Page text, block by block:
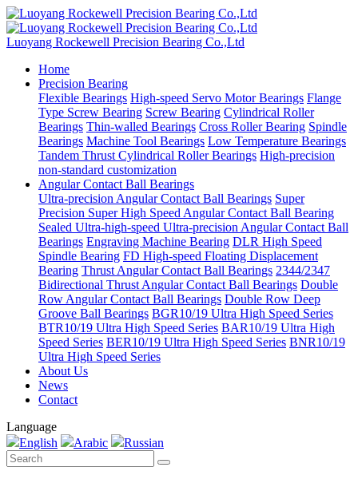
Luoyang Rockewell Precision Bearing Co.,Ltd
Home
Precision Bearing
Flexible Bearings High-speed Servo Motor Bearings Flange
Type Screw Bearing Screw Bearing Cylindrical Roller
Bearings Thin-walled Bearings Cross Roller Bearing Spindle
Bearings Machine Tool Bearings Low Temperature Bearings
Tandem Thrust Cylindrical Roller Bearings High-precision
non-standard customization
Angular Contact Ball Bearings
Ultra-precision Angular Contact Ball Bearings Super
Precision Super High Speed Angular Contact Ball Bearing
Sealed Ultra-high-speed Ultra-precision Angular Contact Ball
Bearings Engraving Machine Bearing DLR High Speed
Spindle Bearing FD High-speed Floating Displacement
Bearing Thrust Angular Contact Ball Bearings 2344/2347
Bidirectional Thrust Angular Contact Ball Bearings Double
Row Angular Contact Ball Bearings Double Row Deep
Groove Ball Bearings BGR10/19 Ultra High Speed Series
BTR10/19 Ultra High Speed Series BAR10/19 Ultra High
Speed Series BER10/19 Ultra High Speed Series BNR10/19
Ultra High Speed Series
About Us
News
Contact
Language
English
Arabic Russian